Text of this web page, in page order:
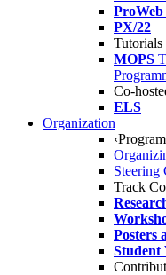
ProWeb
PX/22
Tutorials
MOPS
Co-
ELS
Organization
Steering
Track
Posters
Student